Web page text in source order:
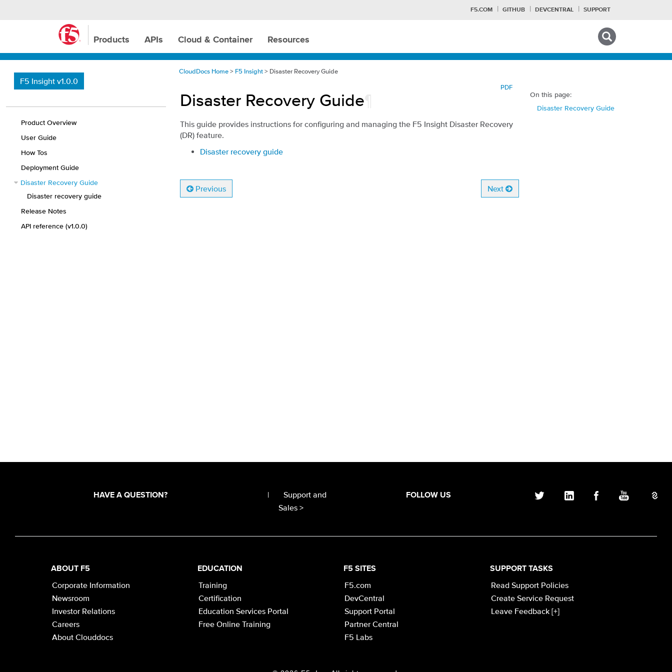
F5.COM GITHUB DEVCENTRAL SUPPORT
Products APIs Cloud & Container Resources
F5 Insight v1.0.0
Product Overview
User Guide
How Tos
Deployment Guide
Disaster Recovery Guide
Disaster recovery guide
Release Notes
API reference (v1.0.0)
On this page:
Disaster Recovery Guide
CloudDocs Home > F5 Insight > Disaster Recovery Guide
PDF
Disaster Recovery Guide
This guide provides instructions for configuring and managing the F5 Insight Disaster Recovery
(DR) feature.
Disaster recovery guide
Previous Next
HAVE A QUESTION? |
Support and
Sales >
FOLLOW US
ABOUT F5
Corporate Information
Newsroom
Investor Relations
Careers
About Clouddocs
EDUCATION
Training
Certification
Education Services Portal
Free Online Training
F5 SITES
F5.com
DevCentral
Support Portal
Partner Central
F5 Labs
SUPPORT TASKS
Read Support Policies
Create Service Request
Leave Feedback [+]